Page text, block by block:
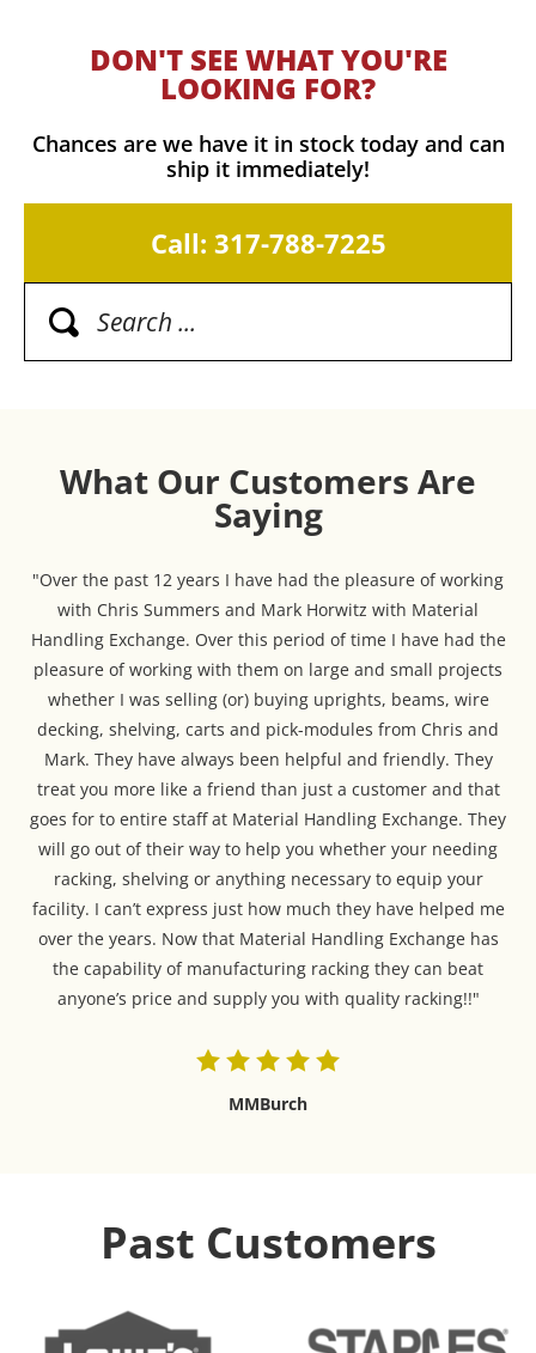
DON'T SEE WHAT YOU'RE
LOOKING FOR?
Chances are we have it in stock today and can
ship it immediately!
Call: 317-788-7225
What Our Customers Are
Saying
"Over the past 12 years I have had the pleasure of working
with Chris Summers and Mark Horwitz with Material
Handling Exchange. Over this period of time I have had the
pleasure of working with them on large and small projects
whether I was selling (or) buying uprights, beams, wire
decking, shelving, carts and pick-modules from Chris and
Mark. They have always been helpful and friendly. They
treat you more like a friend than just a customer and that
goes for to entire staff at Material Handling Exchange. They
will go out of their way to help you whether your needing
racking, shelving or anything necessary to equip your
facility. I can’t express just how much they have helped me
over the years. Now that Material Handling Exchange has
the capability of manufacturing racking they can beat
anyone’s price and supply you with quality racking!!"
MMBurch
Past Customers